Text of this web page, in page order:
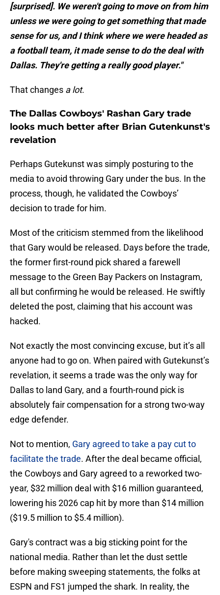
[surprised]. We weren't going to move on from him
unless we were going to get something that made
sense for us, and I think where we were headed as
a football team, it made sense to do the deal with
Dallas. They're getting a really good player."
That changes a lot.
The Dallas Cowboys' Rashan Gary trade
looks much better after Brian Gutenkunst's
revelation
Perhaps Gutekunst was simply posturing to the
media to avoid throwing Gary under the bus. In the
process, though, he validated the Cowboys’
decision to trade for him.
Most of the criticism stemmed from the likelihood
that Gary would be released. Days before the trade,
the former first-round pick shared a farewell
message to the Green Bay Packers on Instagram,
all but confirming he would be released. He swiftly
deleted the post, claiming that his account was
hacked.
Not exactly the most convincing excuse, but it’s all
anyone had to go on. When paired with Gutekunst’s
revelation, it seems a trade was the only way for
Dallas to land Gary, and a fourth-round pick is
absolutely fair compensation for a strong two-way
edge defender.
Not to mention, Gary agreed to take a pay cut to
facilitate the trade. After the deal became official,
the Cowboys and Gary agreed to a reworked two-
year, $32 million deal with $16 million guaranteed,
lowering his 2026 cap hit by more than $14 million
($19.5 million to $5.4 million).
Gary's contract was a big sticking point for the
national media. Rather than let the dust settle
before making sweeping statements, the folks at
ESPN and FS1 jumped the shark. In reality, the